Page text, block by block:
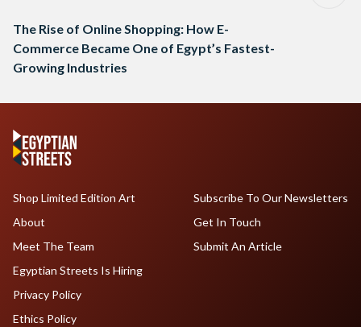
The Rise of Online Shopping: How E-
Commerce Became One of Egypt’s Fastest-
Growing Industries
Shop Limited Edition Art
About
Meet The Team
Egyptian Streets Is Hiring
Subscribe To Our Newsletters
Get In Touch
Submit An Article
Privacy Policy
Ethics Policy